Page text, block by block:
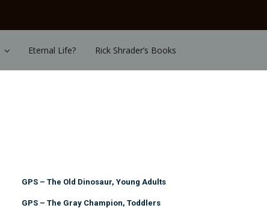
Eternal Life? Rick Shrader’s Books
GPS – The Old Dinosaur, Young Adults
GPS – The Gray Champion, Toddlers